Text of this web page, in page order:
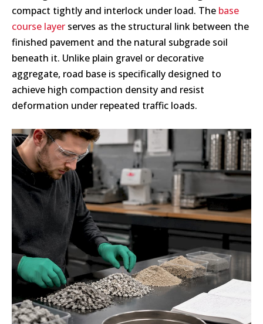
compact tightly and interlock under load. The base
course layer serves as the structural link between the
finished pavement and the natural subgrade soil
beneath it. Unlike plain gravel or decorative
aggregate, road base is specifically designed to
achieve high compaction density and resist
deformation under repeated traffic loads.